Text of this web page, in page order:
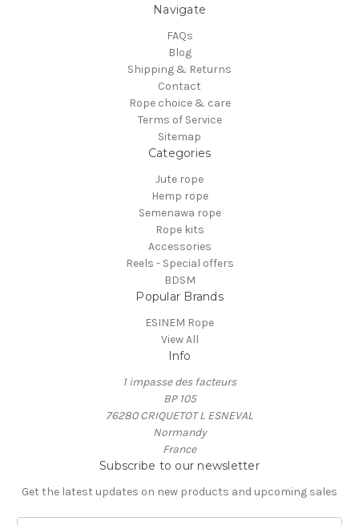
Navigate
FAQs
Blog
Shipping & Returns
Contact
Rope choice & care
Terms of Service
Sitemap
Categories
Jute rope
Hemp rope
Semenawa rope
Rope kits
Accessories
Reels - Special offers
BDSM
Popular Brands
ESINEM Rope
View All
Info
1 impasse des facteurs
BP 105
76280 CRIQUETOT L ESNEVAL
Normandy
France
Subscribe to our newsletter
Get the latest updates on new products and upcoming sales